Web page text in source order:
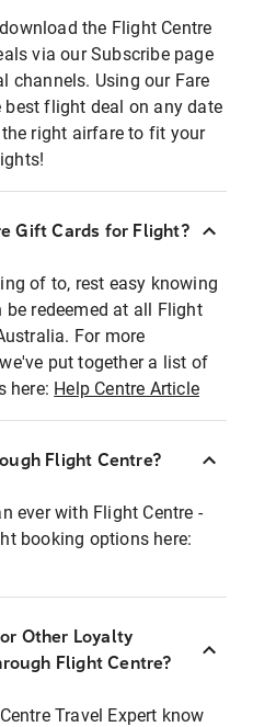
the Flight Centre
via our Subscribe page
channels. Using our Fare
flight deal on any date
right airfare to fit your
Gift Cards for Flight?
of to, rest easy knowing
redeemed at all Flight
For more
put together a list of
here: Help Centre Article
Flight Centre?
ever with Flight Centre -
booking options here:
Other Loyalty
Flight Centre?
Travel Expert know